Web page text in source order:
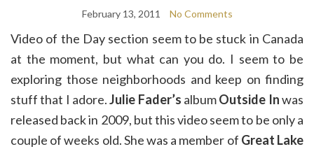
February 13, 2011 No Comments
Video of the Day section seem to be stuck in Canada
at the moment, but what can you do. I seem to be
exploring those neighborhoods and keep on finding
stuff that I adore.Julie Fader’s albumOutside Inwas
released back in 2009, but this video seem to be only a
couple of weeks old. She was a member of Great Lake